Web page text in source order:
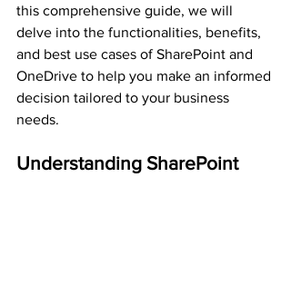
this comprehensive guide, we will
delve into the functionalities, benefits,
and best use cases of SharePoint and
OneDrive to help you make an informed
decision tailored to your business
needs.
Understanding SharePoint